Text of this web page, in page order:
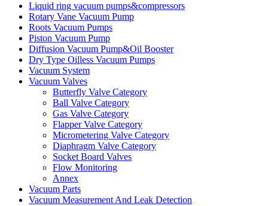
Liquid ring vacuum pumps&compressors
Rotary Vane Vacuum Pump
Roots Vacuum Pumps
Piston Vacuum Pump
Diffusion Vacuum Pump&Oil Booster
Dry Type Oilless Vacuum Pumps
Vacuum System
Vacuum Valves
Butterfly Valve Category
Ball Valve Category
Gas Valve Category
Flapper Valve Category
Micrometering Valve Category
Diaphragm Valve Category
Socket Board Valves
Flow Monitoring
Annex
Vacuum Parts
Vacuum Measurement And Leak Detection